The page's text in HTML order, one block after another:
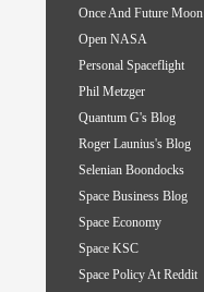
Once And Future Moon
Open NASA
Personal Spaceflight
Phil Metzger
Quantum G's Blog
Roger Launius's Blog
Selenian Boondocks
Space Business Blog
Space Economy
Space KSC
Space Policy At Reddit